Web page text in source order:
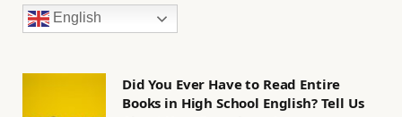
English
Did You Ever Have to Read Entire
Books in High School English? Tell Us